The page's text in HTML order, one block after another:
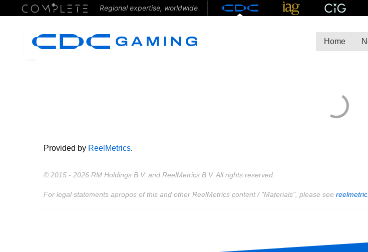
Regional expertise, worldwide
Home
Provided by ReelMetrics.
© 2015 - 2026 RM Holdings B.V. and ReelMetrics B.V. All rights reserved.
For legal statements apropos of this and other ReelMetrics content / "Materials", please see